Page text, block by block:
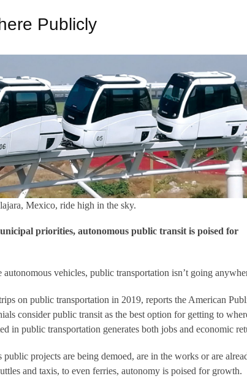
Publicly
Mexico, ride high in the sky.
priorities, autonomous public transit is poised for
vehicles, public transportation isn’t going
on public transportation in 2019, reports the American
consider public transit as the best option for getting to
in public transportation generates both jobs and economic
public projects are being demoed, are in the works or are
and taxis, to even ferries, autonomy is poised for growth.